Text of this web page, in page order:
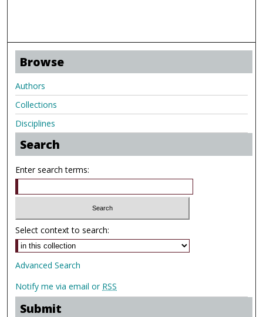
Browse
Authors
Collections
Disciplines
Search
Enter search terms:
Select context to search:
Advanced Search
Notify me via email or RSS
Submit